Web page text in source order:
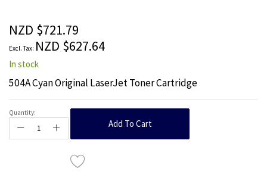
the
images
gallery
NZD $721.79
NZD $627.64
In stock
504A Cyan Original LaserJet Toner Cartridge
Quantity:
Add To Cart